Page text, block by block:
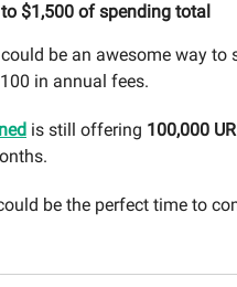
$1,500 of spending total
be an awesome way
in annual fees.
is still offering 100,000
be the perfect time to